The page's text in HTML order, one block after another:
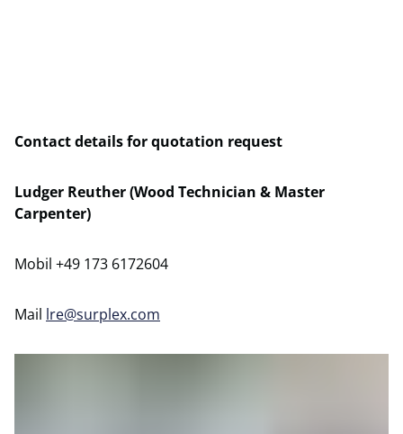
Contact details for quotation request
Ludger Reuther (Wood Technician & Master
Carpenter)
Mobil +49 173 6172604
Mail lre@surplex.com